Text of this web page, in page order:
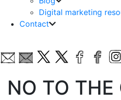
Digital marketing
Contact
NO TO THE